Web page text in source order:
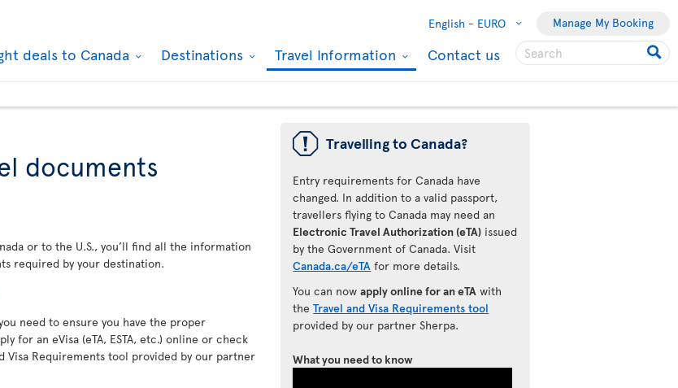
English - EURO Manage My Booking
deals to Canada Destinations Travel Information Contact us
documents
or to the U.S., you’ll find all the information
required by your destination.
need to ensure you have the proper
for an eVisa (eTA, ESTA, etc.) online or check
Visa Requirements tool provided by our partner
ü Travelling to Canada?
Entry requirements for Canada have
changed. In addition to a valid passport,
travellers flying to Canada may need an
Electronic Travel Authorization (eTA) issued
by the Government of Canada. Visit
Canada.ca/eTA for more details.
You can nowapply online for an eTA with
theTravel and Visa Requirements tool
provided by our partner Sherpa.
What you need to know